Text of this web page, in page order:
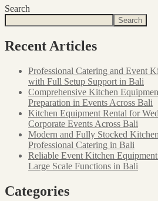
Search
Search
Recent Articles
Professional Catering and Event
with Full Setup Support in Bali
Comprehensive Kitchen
Preparation in Events Across Bali
Kitchen Equipment Rental for
Corporate Events Across Bali
Modern and Fully Stocked
Professional Catering in Bali
Reliable Event Kitchen
Large Scale Functions in Bali
Categories